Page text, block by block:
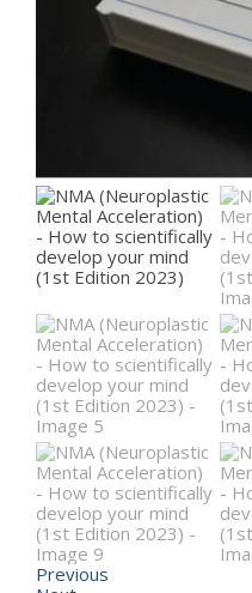
Previous